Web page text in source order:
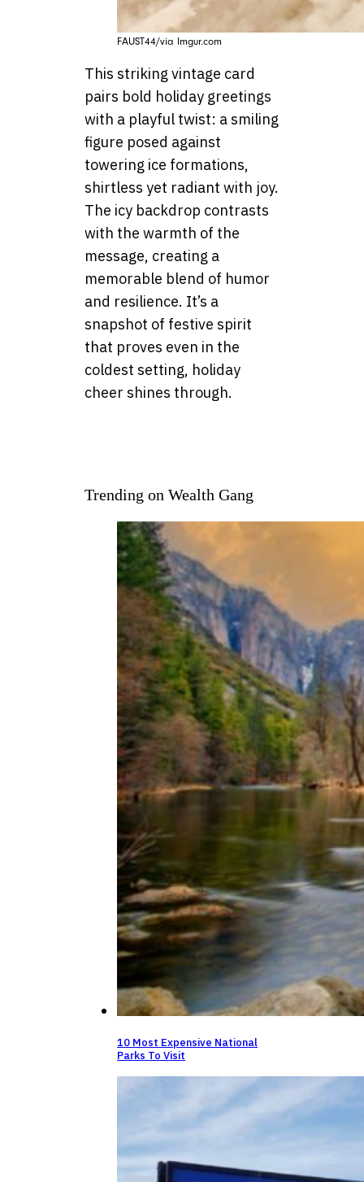
FAUST44/via Imgur.com
This striking vintage card
pairs bold holiday greetings
with a playful twist: a smiling
figure posed against
towering ice formations,
shirtless yet radiant with joy.
The icy backdrop contrasts
with the warmth of the
message, creating a
memorable blend of humor
and resilience. It’s a
snapshot of festive spirit
that proves even in the
coldest setting, holiday
cheer shines through.
Trending on Wealth Gang
10 Most Expensive National
Parks To Visit